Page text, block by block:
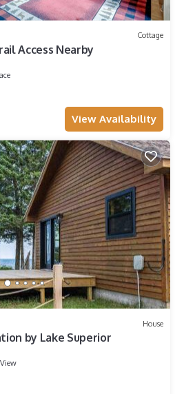
Cottage
Access Nearby
View Availability
House
by Lake Superior
View